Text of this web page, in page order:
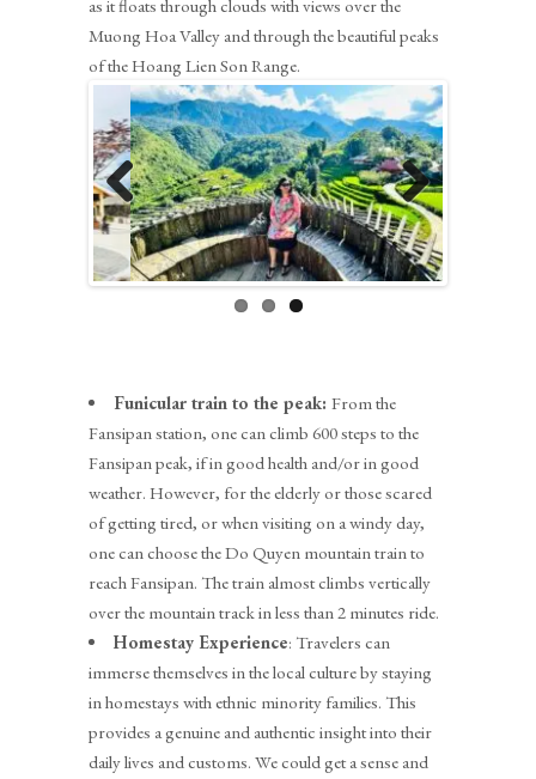
as it floats through clouds with views over the
Muong Hoa Valley and through the beautiful peaks
of the Hoang Lien Son Range.
Previous Next
Funicular train to the peak: From the
Fansipan station, one can climb 600 steps to the
Fansipan peak, if in good health and/or in good
weather. However, for the elderly or those scared
of getting tired, or when visiting on a windy day,
one can choose the Do Quyen mountain train to
reach Fansipan. The train almost climbs vertically
over the mountain track in less than 2 minutes ride.
Homestay Experience: Travelers can
immerse themselves in the local culture by staying
in homestays with ethnic minority families. This
provides a genuine and authentic insight into their
daily lives and customs. We could get a sense and